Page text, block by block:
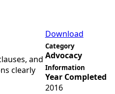
and
clearly
Download
Category
Advocacy
Information
Year Completed
2016